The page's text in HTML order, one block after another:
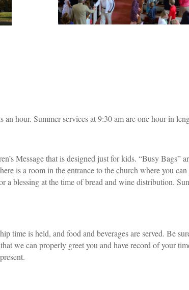
hour. Summer services at 9:30 am are one hour in
Message that is designed just for kids. “Busy Bags”
is a room in the entrance to the church where you
a blessing at the time of bread and wine distribution.
time is held, and food and beverages are served. Be
we can properly greet you and have record of your